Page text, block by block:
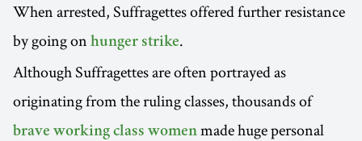
When arrested, Suffragettes offered further resistance
by going on hunger strike.
Although Suffragettes are often portrayed as
originating from the ruling classes, thousands of
brave working class women made huge personal